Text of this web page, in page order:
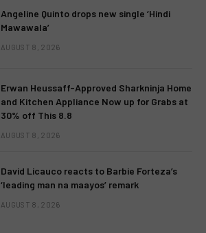
Angeline Quinto drops new single ‘Hindi
Mawawala’
AUGUST 8, 2026
Erwan Heussaff-Approved Sharkninja Home
and Kitchen Appliance Now up for Grabs at
30% off This 8.8
AUGUST 8, 2026
David Licauco reacts to Barbie Forteza’s
‘leading man na maayos’ remark
AUGUST 8, 2026